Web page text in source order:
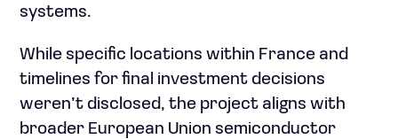
systems.
While specific locations within France and
timelines for final investment decisions
weren’t disclosed, the project aligns with
broader European Union semiconductor